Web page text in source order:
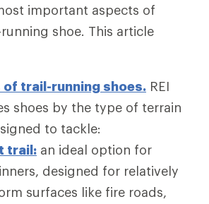
important aspects of
shoe. This article
of trail-running shoes. REI
shoes by the type of terrain
to tackle:
trail: an ideal option for
designed for relatively
surfaces like fire roads,